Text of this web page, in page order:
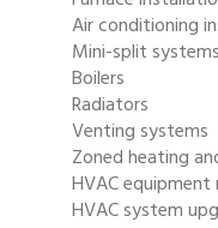
Air conditioning
Mini-split systems
Boilers
Radiators
Venting systems
Zoned heating
HVAC
HVAC system